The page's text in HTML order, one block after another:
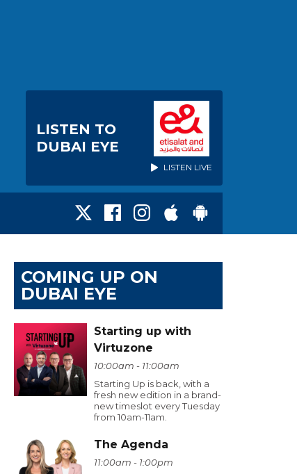
LISTEN TO
DUBAI EYE
LISTEN LIVE
COMING UP ON
DUBAI EYE
Starting up with
Virtuzone
10:00am - 11:00am
Starting Up is back, with a
fresh new edition in a brand-
new timeslot every Tuesday
from 10am-11am.
The Agenda
11:00am - 1:00pm